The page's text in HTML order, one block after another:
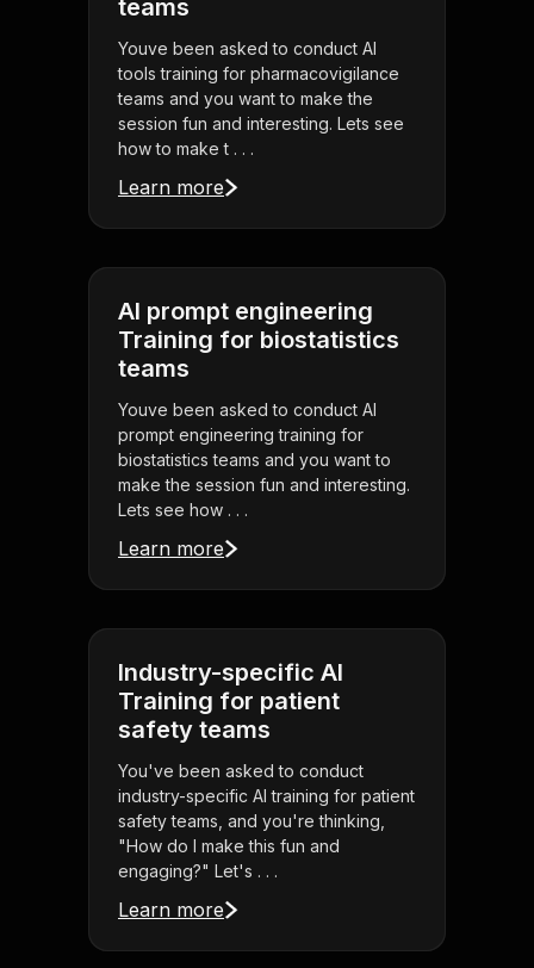
teams
Youve been asked to conduct AI
tools training for pharmacovigilance
teams and you want to make the
session fun and interesting. Lets see
how to make t . . .
Learn more
AI prompt engineering
Training for biostatistics
teams
Youve been asked to conduct AI
prompt engineering training for
biostatistics teams and you want to
make the session fun and interesting.
Lets see how . . .
Learn more
Industry-specific AI
Training for patient
safety teams
You've been asked to conduct
industry-specific AI training for patient
safety teams, and you're thinking,
"How do I make this fun and
engaging?" Let's . . .
Learn more